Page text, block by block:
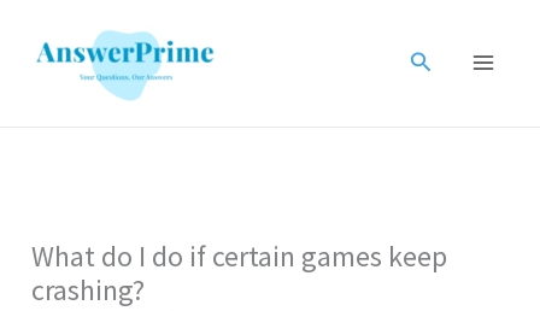
Search
What do I do if certain games keep
crashing?